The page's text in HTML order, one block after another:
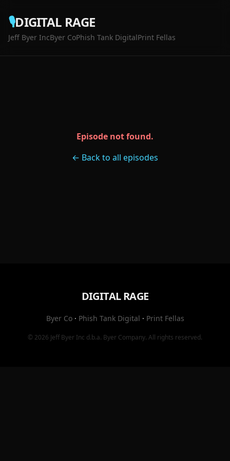
🎙️DIGITAL RAGE
Jeff Byer IncByer CoPhish Tank DigitalPrint Fellas
Episode not found.
← Back to all episodes
DIGITAL RAGE
Byer Co· Phish Tank Digital · Print Fellas
© 2026 Jeff Byer Inc d.b.a. Byer Company. All rights reserved.